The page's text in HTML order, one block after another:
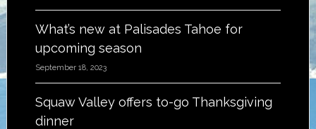
What’s new at Palisades Tahoe for
upcoming season
September 18, 2023
Squaw Valley offers to-go Thanksgiving
dinner